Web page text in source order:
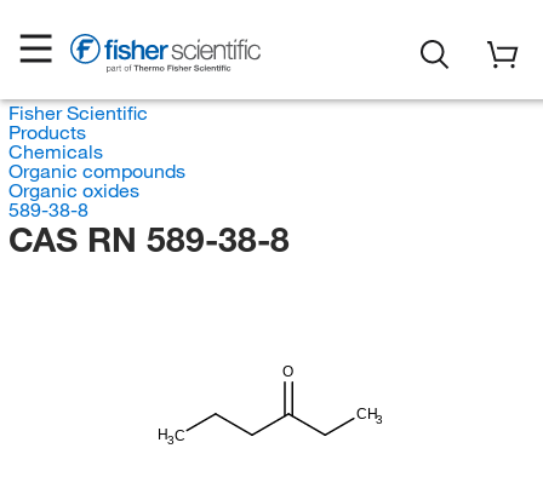
Fisher Scientific
Products
Chemicals
Organic compounds
Organic oxides
589-38-8
CAS RN 589-38-8
H3C
O
CH3